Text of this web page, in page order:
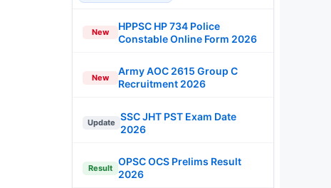
New
HPPSC HP 734 Police
Constable Online Form 2026
New
Army AOC 2615 Group C
Recruitment 2026
Update
SSC JHT PST Exam Date
2026
Result
OPSC OCS Prelims Result
2026